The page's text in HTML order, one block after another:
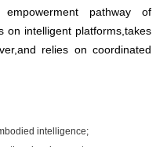
pathway of
on intelligent platforms,takes
relies on coordinated
intelligence;